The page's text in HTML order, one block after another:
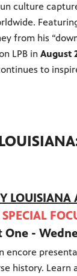
culture
from his
LPB inAugust
to
LOUISIANA
One -
encore
history. Learn